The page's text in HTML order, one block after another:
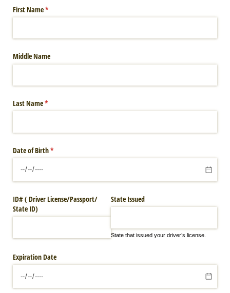
First Name*
(required)
Middle Name
Last Name*
(required)
Date of Birth*
(required)
ID# ( Driver License/​Passport/​
State ID)
State Issued
State that issued your driver’s license.
Expiration Date